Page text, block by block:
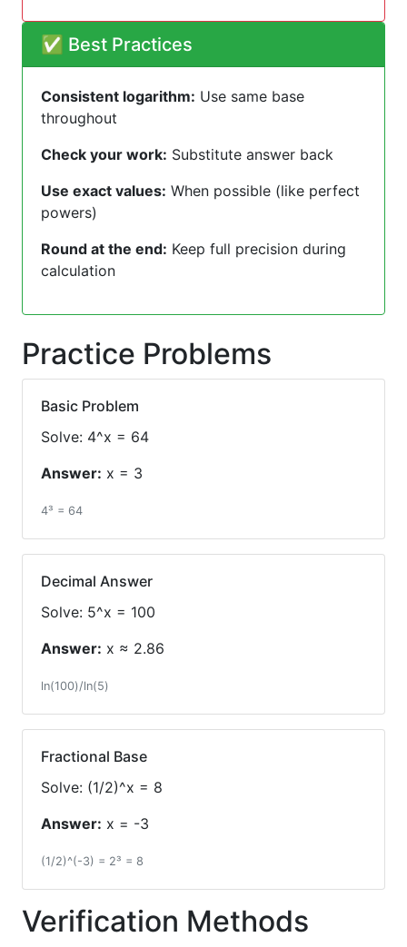
✅ Best Practices
Consistent logarithm: Use same base
throughout
Check your work: Substitute answer back
Use exact values: When possible (like perfect
powers)
Round at the end: Keep full precision during
calculation
Practice Problems
Basic Problem
Solve: 4^x = 64
Answer: x = 3
4³ = 64
Decimal Answer
Solve: 5^x = 100
Answer: x ≈ 2.86
ln(100)/ln(5)
Fractional Base
Solve: (1/2)^x = 8
Answer: x = -3
(1/2)^(-3) = 2³ = 8
Verification Methods